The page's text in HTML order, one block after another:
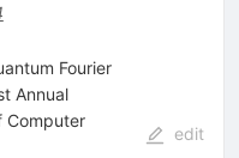
Fourier
Annual
Computer
edit